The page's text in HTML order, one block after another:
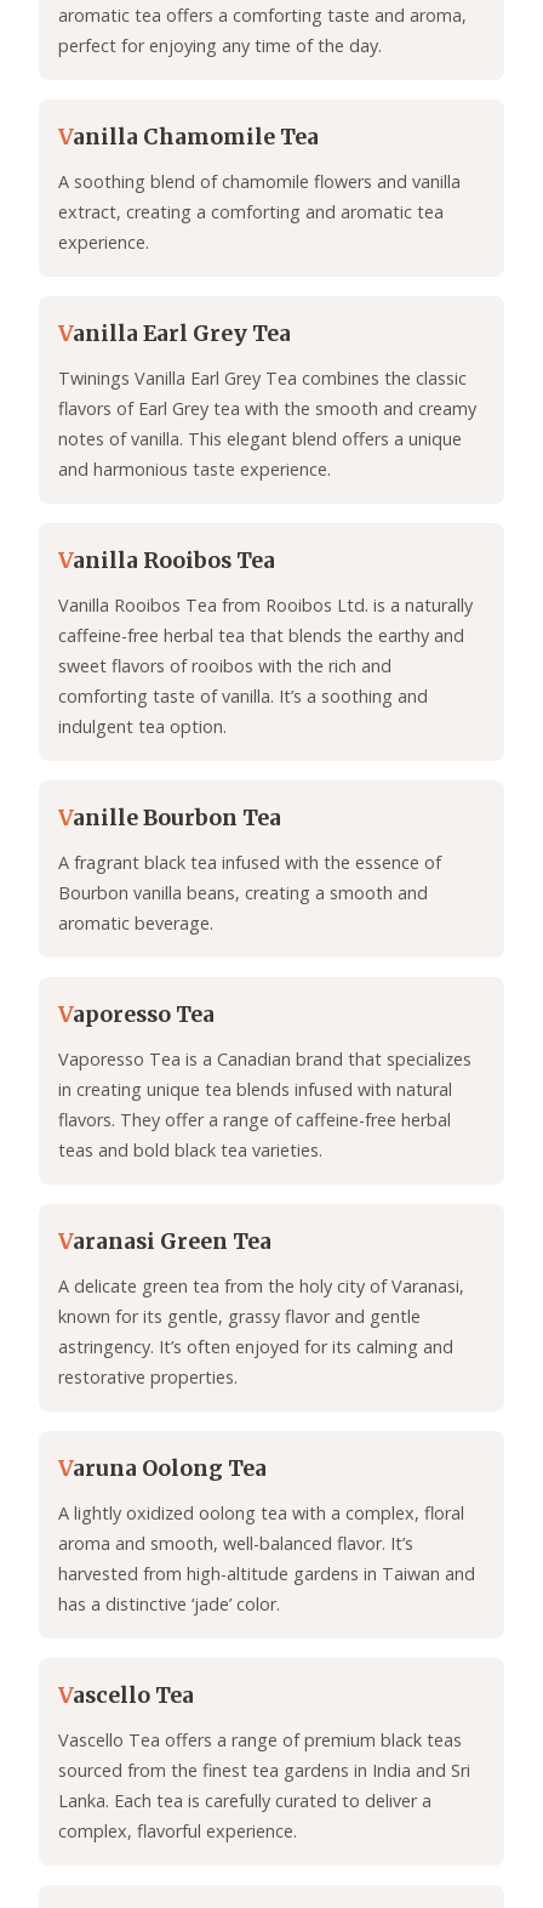
aromatic tea offers a comforting taste and aroma,
perfect for enjoying any time of the day.
Vanilla Chamomile Tea
A soothing blend of chamomile flowers and vanilla
extract, creating a comforting and aromatic tea
experience.
Vanilla Earl Grey Tea
Twinings Vanilla Earl Grey Tea combines the classic
flavors of Earl Grey tea with the smooth and creamy
notes of vanilla. This elegant blend offers a unique
and harmonious taste experience.
Vanilla Rooibos Tea
Vanilla Rooibos Tea from Rooibos Ltd. is a naturally
caffeine-free herbal tea that blends the earthy and
sweet flavors of rooibos with the rich and
comforting taste of vanilla. It’s a soothing and
indulgent tea option.
Vanille Bourbon Tea
A fragrant black tea infused with the essence of
Bourbon vanilla beans, creating a smooth and
aromatic beverage.
Vaporesso Tea
Vaporesso Tea is a Canadian brand that specializes
in creating unique tea blends infused with natural
flavors. They offer a range of caffeine-free herbal
teas and bold black tea varieties.
Varanasi Green Tea
A delicate green tea from the holy city of Varanasi,
known for its gentle, grassy flavor and gentle
astringency. It’s often enjoyed for its calming and
restorative properties.
Varuna Oolong Tea
A lightly oxidized oolong tea with a complex, floral
aroma and smooth, well-balanced flavor. It’s
harvested from high-altitude gardens in Taiwan and
has a distinctive ‘jade’ color.
Vascello Tea
Vascello Tea offers a range of premium black teas
sourced from the finest tea gardens in India and Sri
Lanka. Each tea is carefully curated to deliver a
complex, flavorful experience.